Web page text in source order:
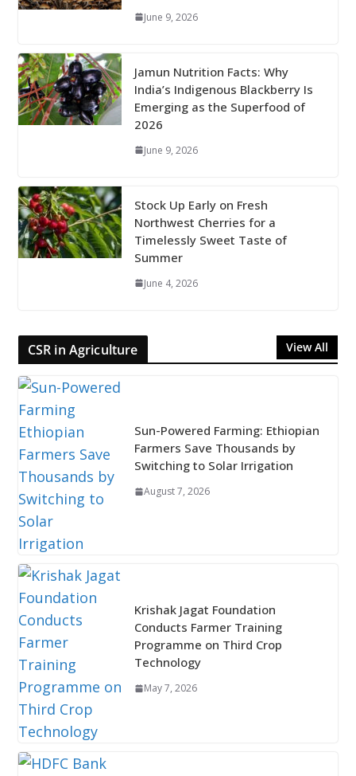
June 9, 2026
Jamun Nutrition Facts: Why
India’s Indigenous Blackberry Is
Emerging as the Superfood of
2026
June 9, 2026
Stock Up Early on Fresh
Northwest Cherries for a
Timelessly Sweet Taste of
Summer
June 4, 2026
CSR in Agriculture View All
Sun-Powered Farming: Ethiopian
Farmers Save Thousands by
Switching to Solar Irrigation
August 7, 2026
Krishak Jagat Foundation
Conducts Farmer Training
Programme on Third Crop
Technology
May 7, 2026